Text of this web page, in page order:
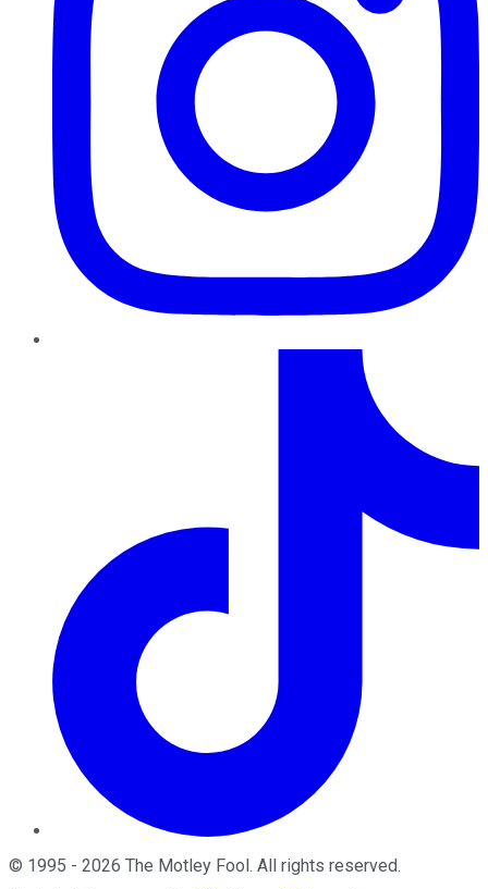
© 1995 - 2026 The Motley Fool . All rights reserved.